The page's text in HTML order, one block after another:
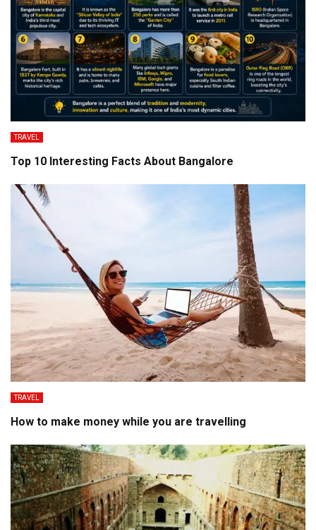
TRAVEL
Top 10 Interesting Facts About Bangalore
TRAVEL
How to make money while you are travelling